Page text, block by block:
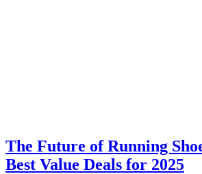
The Future of Running
Best Value Deals for 2025